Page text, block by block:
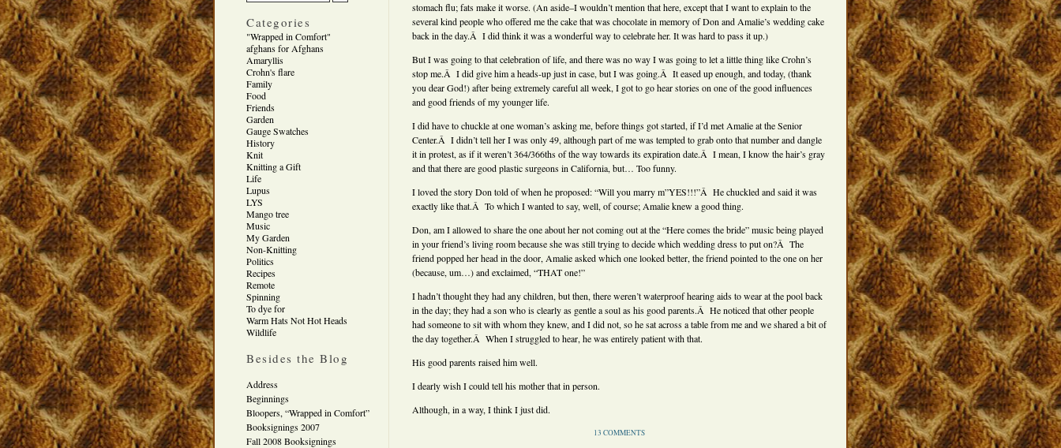
Categories
"Wrapped in Comfort"
afghans for Afghans
Amaryllis
Crohn's flare
Family
Food
Friends
Garden
Gauge Swatches
History
Knit
Knitting a Gift
Life
Lupus
LYS
Mango tree
Music
My Garden
Non-Knitting
Politics
Recipes
Remote
Spinning
To dye for
Warm Hats Not Hot Heads
Wildlife
Besides the Blog
Address
Beginnings
Bloopers, “Wrapped in Comfort”
Booksignings 2007
Fall 2008 Booksignings
stomach flu; fats make it worse. (An aside–I wouldn’t mention that here, except that I want to explain to the
several kind people who offered me the cake that was chocolate in memory of Don and Amalie’s wedding cake
back in the day.Â I did think it was a wonderful way to celebrate her. It was hard to pass it up.)
But I was going to that celebration of life, and there was no way I was going to let a little thing like Crohn’s
stop me.Â I did give him a heads-up just in case, but I was going.Â It eased up enough, and today, (thank
you dear God!) after being extremely careful all week, I got to go hear stories on one of the good influences
and good friends of my younger life.
I did have to chuckle at one woman’s asking me, before things got started, if I’d met Amalie at the Senior
Center.Â I didn’t tell her I was only 49, although part of me was tempted to grab onto that number and dangle
it in protest, as if it weren’t 364/366ths of the way towards its expiration date.Â I mean, I know the hair’s gray
and that there are good plastic surgeons in California, but… Too funny.
I loved the story Don told of when he proposed: “Will you marry m”YES!!!”Â He chuckled and said it was
exactly like that.Â To which I wanted to say, well, of course; Amalie knew a good thing.
Don, am I allowed to share the one about her not coming out at the “Here comes the bride” music being played
in your friend’s living room because she was still trying to decide which wedding dress to put on?Â The
friend popped her head in the door, Amalie asked which one looked better, the friend pointed to the one on her
(because, um…) and exclaimed, “THAT one!”
I hadn’t thought they had any children, but then, there weren’t waterproof hearing aids to wear at the pool back
in the day; they had a son who is clearly as gentle a soul as his good parents.Â He noticed that other people
had someone to sit with whom they knew, and I did not, so he sat across a table from me and we shared a bit of
the day together.Â When I struggled to hear, he was entirely patient with that.
His good parents raised him well.
I dearly wish I could tell his mother that in person.
Although, in a way, I think I just did.
13 COMMENTS